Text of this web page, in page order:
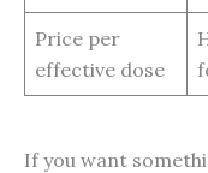
Price per
effective dose
If you want